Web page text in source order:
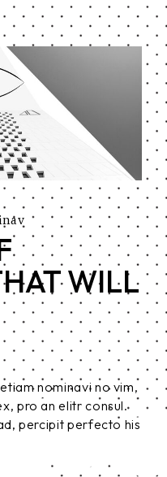
WILL
nominavi no vim,
pro an elitr consul.
percipit perfecto his